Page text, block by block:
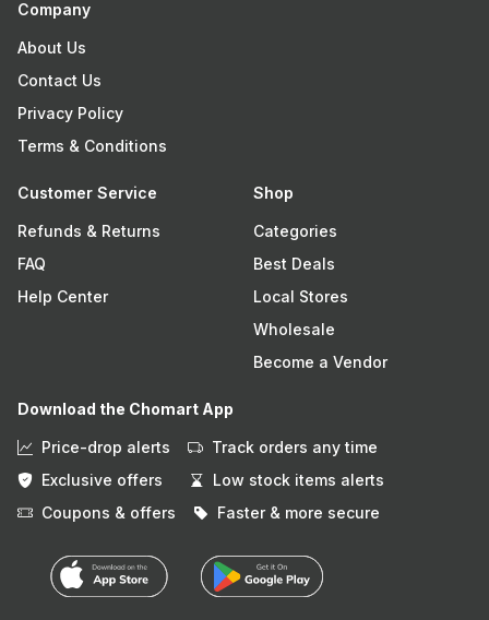
Company
About Us
Contact Us
Privacy Policy
Terms & Conditions
Customer Service
Refunds & Returns
FAQ
Help Center
Shop
Categories
Best Deals
Local Stores
Wholesale
Become a Vendor
Download the Chomart App
Price-drop alerts
Track orders any time
Exclusive offers
Low stock items alerts
Coupons & offers
Faster & more secure